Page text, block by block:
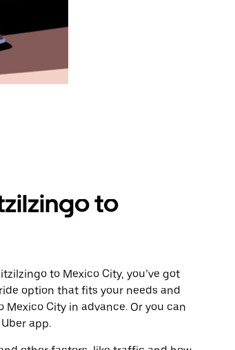
to
to Mexico City, you’ve got
option that fits your needs and
City in advance. Or you can
app.